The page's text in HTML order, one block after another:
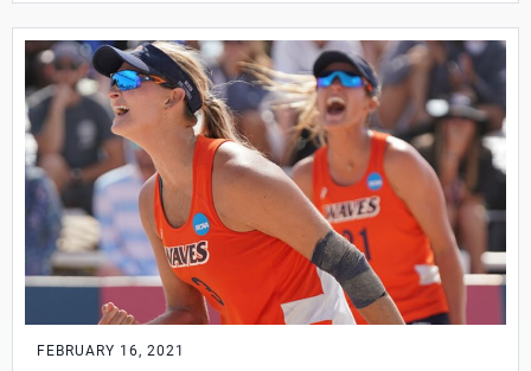
FEBRUARY 16, 2021